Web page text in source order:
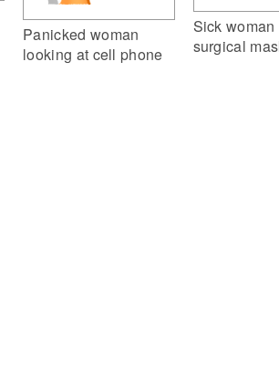
Panicked woman
looking at cell phone
Sick
surgical